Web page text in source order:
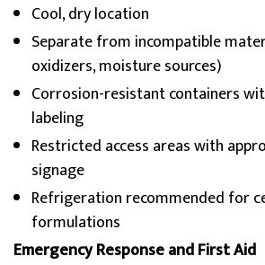
Cool, dry location
Separate from incompatible
oxidizers, moisture sources)
Corrosion-resistant containers
labeling
Restricted access areas with
signage
Refrigeration recommended for
formulations
Emergency Response and First Aid